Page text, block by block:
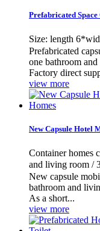
Prefabricated
Size: length
Prefabricated
one bathroom
Factory direct
view more
New Capsule Hotel
Container homes
and living room /
New capsule
bathroom and
As a short...
view more